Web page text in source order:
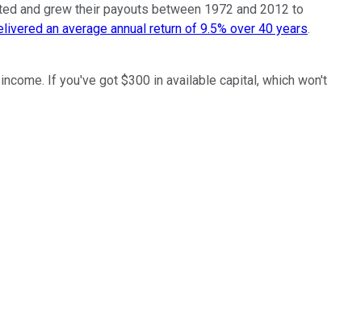
and grew their payouts between 1972 and 2012 to
an average annual return of 9.5% over 40 years.
If you've got $300 in available capital, which won't